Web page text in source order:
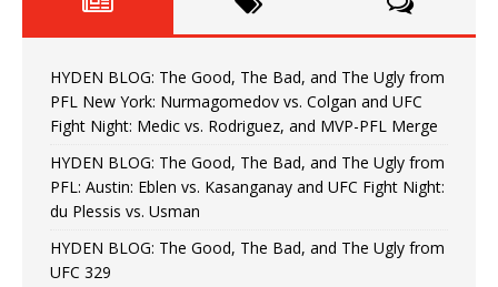
HYDEN BLOG: The Good, The Bad, and The Ugly from
PFL New York: Nurmagomedov vs. Colgan and UFC
Fight Night: Medic vs. Rodriguez, and MVP-PFL Merge
HYDEN BLOG: The Good, The Bad, and The Ugly from
PFL: Austin: Eblen vs. Kasanganay and UFC Fight Night:
du Plessis vs. Usman
HYDEN BLOG: The Good, The Bad, and The Ugly from
UFC 329